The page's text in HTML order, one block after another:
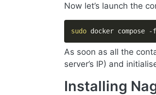
Now let’s launch the
sudo docker compose -
As soon as all the
server’s IP) and
Installing